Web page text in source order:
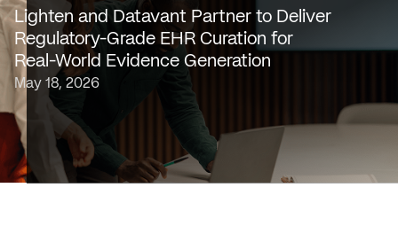
Lighten Platforms, Inc., an AI-native clinical intelligence
platform that transforms raw clinical data into
grade insights at scale, today…
Lighten and Datavant Partner to Deliver
Regulatory-Grade EHR Curation for
Real-World Evidence Generation
May 18, 2026